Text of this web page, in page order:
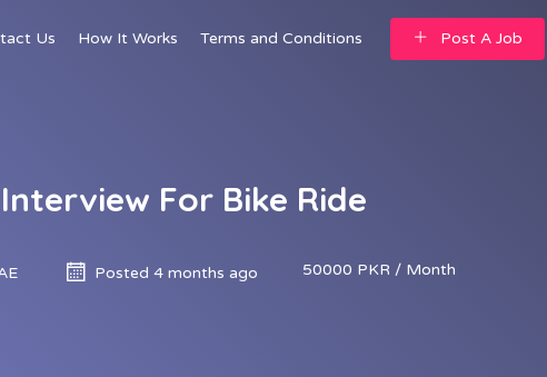
Us How It Works Terms and Conditions Post A Job
For Bike Ride
Posted 4 months ago 50000 PKR / Month